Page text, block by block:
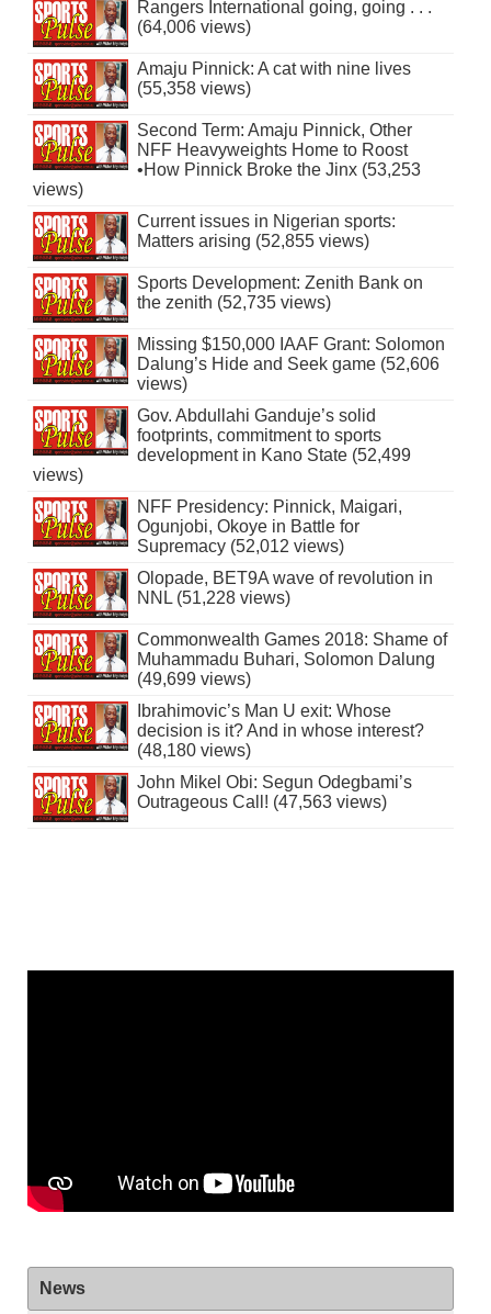
Rangers International going, going . . .
(64,006 views)
Amaju Pinnick: A cat with nine lives
(55,358 views)
Second Term: Amaju Pinnick, Other
NFF Heavyweights Home to Roost
•How Pinnick Broke the Jinx (53,253
views)
Current issues in Nigerian sports:
Matters arising (52,855 views)
Sports Development: Zenith Bank on
the zenith (52,735 views)
Missing $150,000 IAAF Grant: Solomon
Dalung’s Hide and Seek game (52,606
views)
Gov. Abdullahi Ganduje’s solid
footprints, commitment to sports
development in Kano State (52,499
views)
NFF Presidency: Pinnick, Maigari,
Ogunjobi, Okoye in Battle for
Supremacy (52,012 views)
Olopade, BET9A wave of revolution in
NNL (51,228 views)
Commonwealth Games 2018: Shame of
Muhammadu Buhari, Solomon Dalung
(49,699 views)
Ibrahimovic’s Man U exit: Whose
decision is it? And in whose interest?
(48,180 views)
John Mikel Obi: Segun Odegbami’s
Outrageous Call! (47,563 views)
News